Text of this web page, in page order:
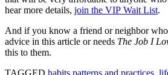
hear more details, join the VIP Wait List.
And if you know a friend or neighbor
advice in this article or needs The Job I
this to them.
TAGGED habits patterns and practices,